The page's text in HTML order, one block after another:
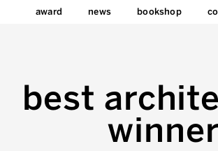
award news bookshop
best